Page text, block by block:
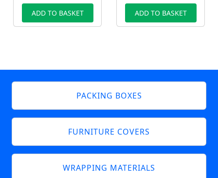
ADD TO BASKET ADD TO BASKET
PACKING BOXES
FURNITURE COVERS
WRAPPING MATERIALS